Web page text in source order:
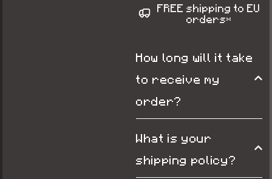
FREE shipping to EU
orders*
How long will it take
to receive my
order?
What is your
shipping policy?